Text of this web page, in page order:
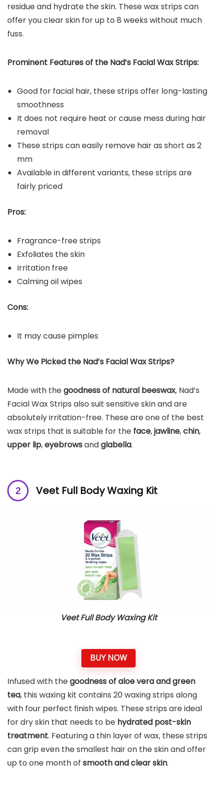
residue and hydrate the skin. These wax strips can
offer you clear skin for up to 8 weeks without much
fuss.
Prominent Features of the Nad’s Facial Wax Strips:
Good for facial hair, these strips offer long-lasting
smoothness
It does not require heat or cause mess during hair
removal
These strips can easily remove hair as short as 2
mm
Available in different variants, these strips are
fairly priced
Pros:
Fragrance-free strips
Exfoliates the skin
Irritation free
Calming oil wipes
Cons:
It may cause pimples
Why We Picked the Nad’s Facial Wax Strips?
Made with thegoodness of natural beeswax, Nad’s
Facial Wax Strips also suit sensitive skin and are
absolutely irritation-free. These are one of the best
wax strips that is suitable for the face,jawline,chin,
upper lip,eyebrowsandglabella.
Veet Full Body Waxing Kit
Veet Full Body Waxing Kit
BUY NOW
Infused with thegoodness of aloe vera and green
tea, this waxing kit contains 20 waxing strips along
with four perfect finish wipes. These strips are ideal
for dry skin that needs to be hydrated post-skin
treatment. Featuring a thin layer of wax, these strips
can grip even the smallest hair on the skin and offer
up to one month of smooth and clear skin.